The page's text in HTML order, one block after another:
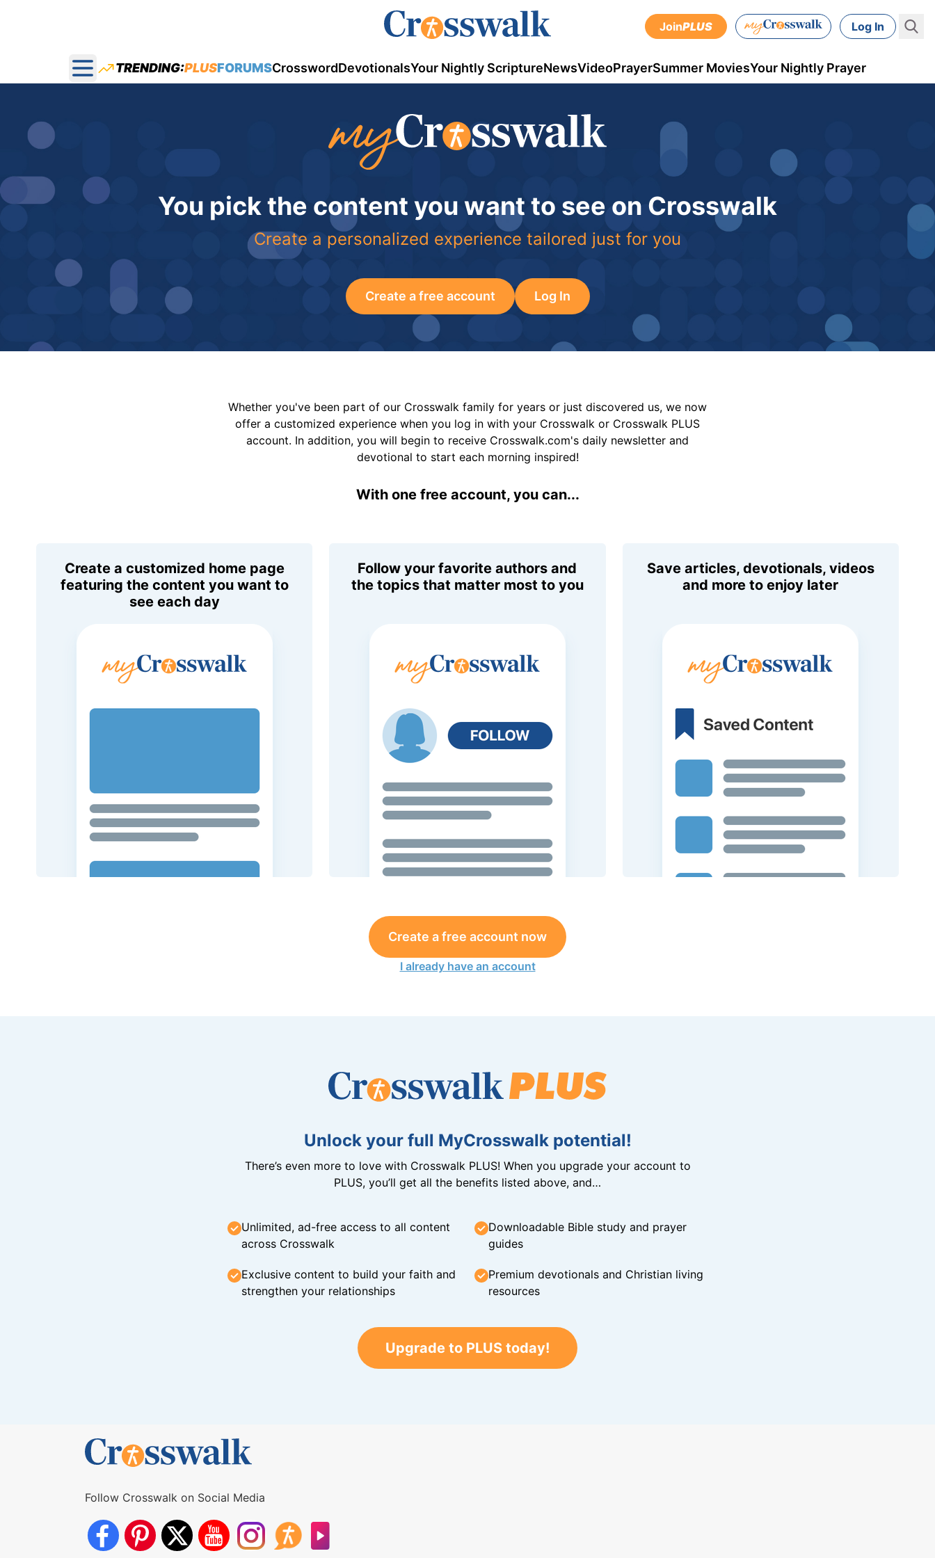
JoinPLUS Log In
Open main menu
TRENDING:PLUSFORUMSCrosswordDevotionalsYour Nightly ScriptureNewsVideoPrayerSummer MoviesYour Nightly Prayer
You pick the content you want to see on Crosswalk
Create a personalized experience tailored just for you
Create a free account Log In
Whether you've been part of our Crosswalk family for years or just discovered us, we now
offer a customized experience when you log in with your Crosswalk or Crosswalk PLUS
account. In addition, you will begin to receive Crosswalk.com's daily newsletter and
devotional to start each morning inspired!
With one free account, you can...
Create a customized home page
featuring the content you want to
see each day
Follow your favorite authors and
the topics that matter most to you
Save articles, devotionals, videos
and more to enjoy later
Create a free account now
I already have an account
Unlock your full MyCrosswalk potential!
There’s even more to love with Crosswalk PLUS! When you upgrade your account to
PLUS, you’ll get all the benefits listed above, and…
Unlimited, ad-free access to all content
across Crosswalk
Downloadable Bible study and prayer
guides
Exclusive content to build your faith and
strengthen your relationships
Premium devotionals and Christian living
resources
Upgrade to PLUS today!
Follow Crosswalk on Social Media